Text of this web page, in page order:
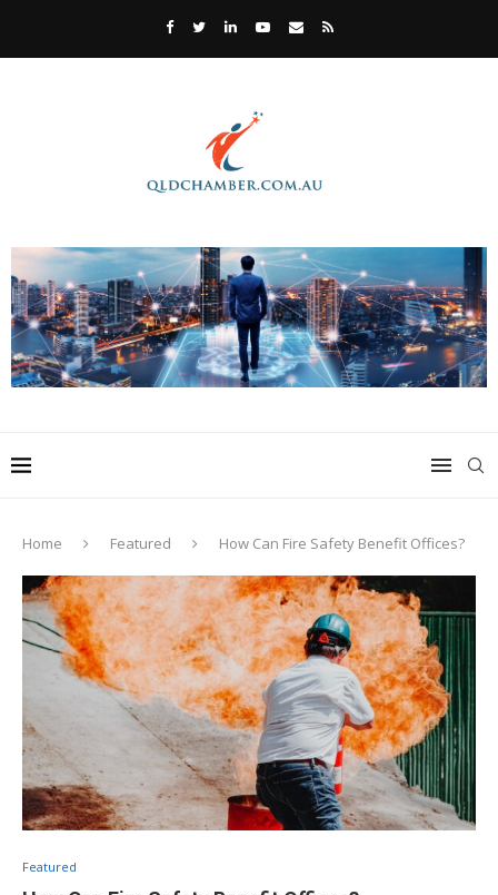
Home Featured How Can Fire Safety Benefit Offices?
Featured